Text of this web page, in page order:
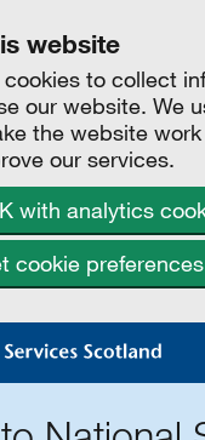
website
to collect
our website. We
the website
our services.
with analytics
cookie preferences